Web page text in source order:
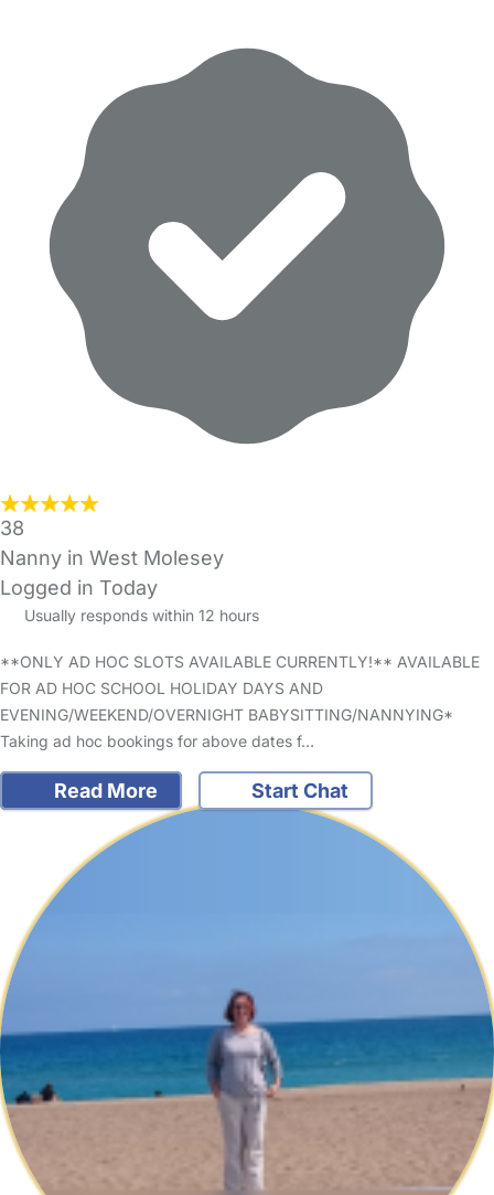
38
Nanny in West Molesey
Logged in Today
Usually responds within 12 hours
**ONLY AD HOC SLOTS AVAILABLE CURRENTLY!** AVAILABLE
FOR AD HOC SCHOOL HOLIDAY DAYS AND
EVENING/WEEKEND/OVERNIGHT BABYSITTING/NANNYING*
Taking ad hoc bookings for above dates f…
Read More Start Chat